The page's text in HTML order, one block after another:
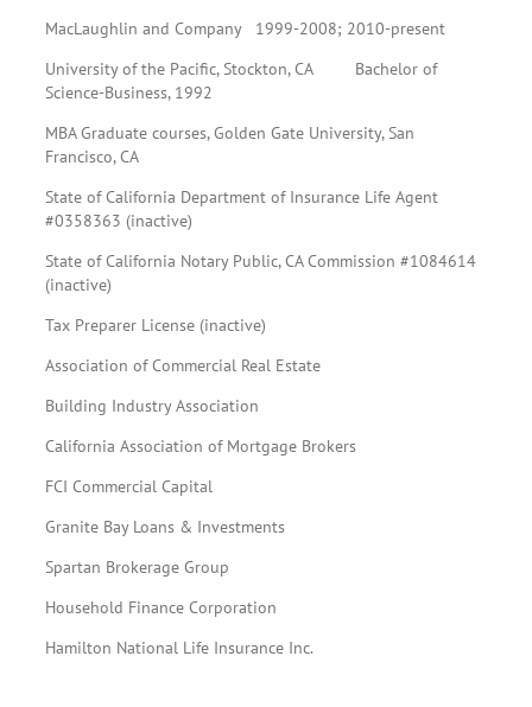
MacLaughlin and Company 1999-2008; 2010-present
University of the Pacific, Stockton, CA Bachelor of
Science-Business, 1992
MBA Graduate courses, Golden Gate University, San
Francisco, CA
State of California Department of Insurance Life Agent
#0358363 (inactive)
State of California Notary Public, CA Commission #1084614
(inactive)
Tax Preparer License (inactive)
Association of Commercial Real Estate
Building Industry Association
California Association of Mortgage Brokers
FCI Commercial Capital
Granite Bay Loans & Investments
Spartan Brokerage Group
Household Finance Corporation
Hamilton National Life Insurance Inc.